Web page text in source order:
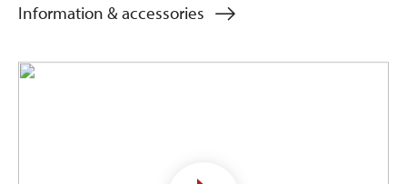
Information & accessories